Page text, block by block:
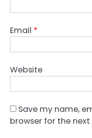
Email *
Website
Save my name,
browser for the